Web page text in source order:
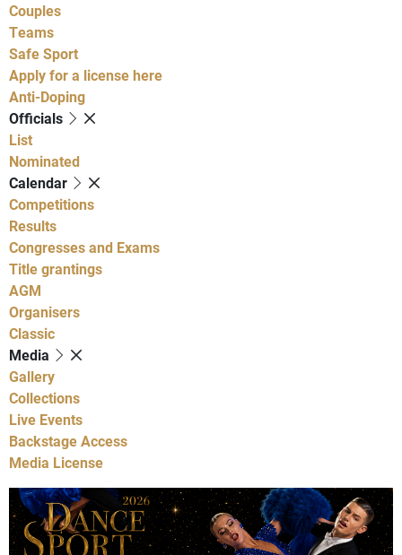
Couples
Teams
Safe Sport
Apply for a license here
Anti-Doping
Officials
List
Nominated
Calendar
Competitions
Results
Congresses and Exams
Title grantings
AGM
Organisers
Classic
Media
Gallery
Collections
Live Events
Backstage Access
Media License